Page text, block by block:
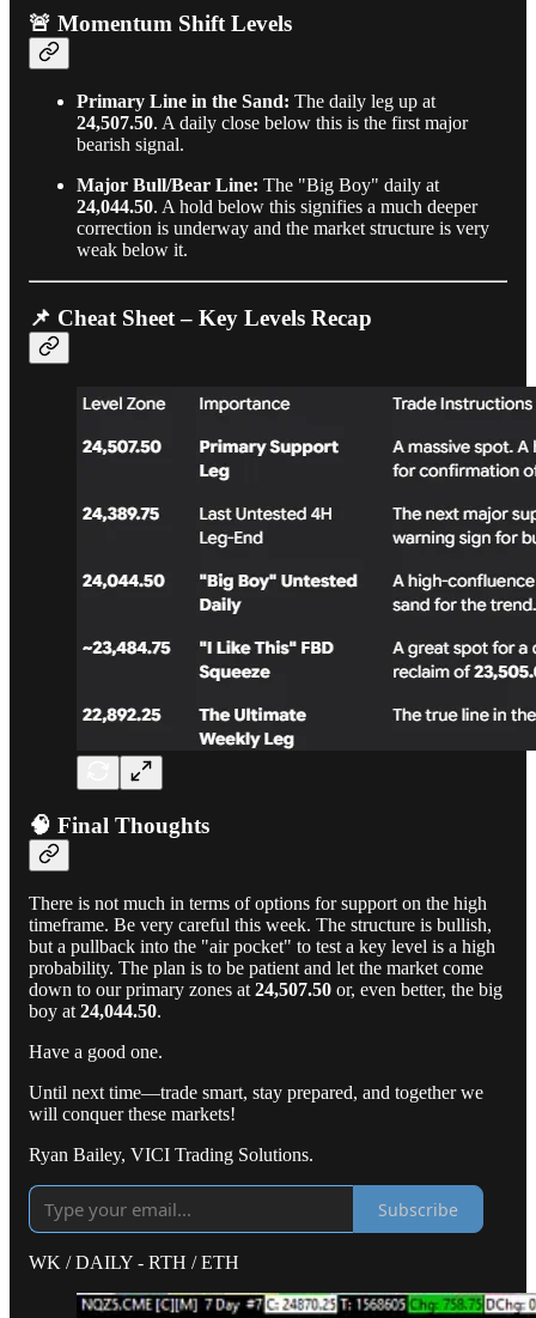
🚨 Momentum Shift Levels
Primary Line in the Sand: The daily leg up at
24,507.50. A daily close below this is the first major
bearish signal.
Major Bull/Bear Line: The "Big Boy" daily at
24,044.50. A hold below this signifies a much deeper
correction is underway and the market structure is very
weak below it.
📌 Cheat Sheet – Key Levels Recap
🧠 Final Thoughts
There is not much in terms of options for support on the high
timeframe. Be very careful this week. The structure is bullish,
but a pullback into the "air pocket" to test a key level is a high
probability. The plan is to be patient and let the market come
down to our primary zones at 24,507.50 or, even better, the big
boy at 24,044.50.
Have a good one.
Until next time—trade smart, stay prepared, and together we
will conquer these markets!
Ryan Bailey, VICI Trading Solutions.
Subscribe
WK / DAILY - RTH / ETH